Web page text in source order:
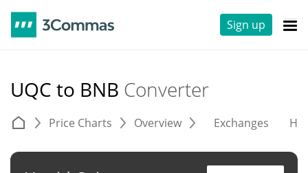
Sign up
UQC to BNB Converter
Price Charts Overview Exchanges